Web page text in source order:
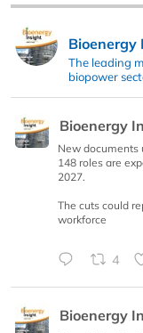
Bioenergy
The leading
biopower
Bioenergy
New documents
148 roles are
2027.
The cuts could
workforce
4
Bioenergy